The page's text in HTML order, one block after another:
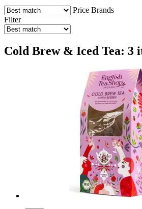
Price Brands
Filter
Cold Brew & Iced Tea: 3